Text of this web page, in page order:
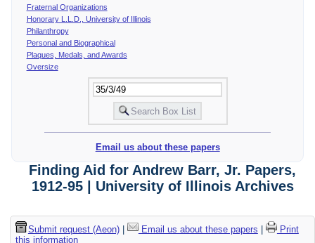
Fraternal Organizations
Honorary L.L.D., University of Illinois
Philanthropy
Personal and Biographical
Plaques, Medals, and Awards
Oversize
Email us about these papers
Finding Aid for Andrew Barr, Jr. Papers,
1912-95 | University of Illinois Archives
Submit request (Aeon)| Email us about these papers |
Print
this information